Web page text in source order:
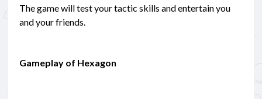
The game will test your tactic skills and entertain you
and your friends.
Gameplay of Hexagon